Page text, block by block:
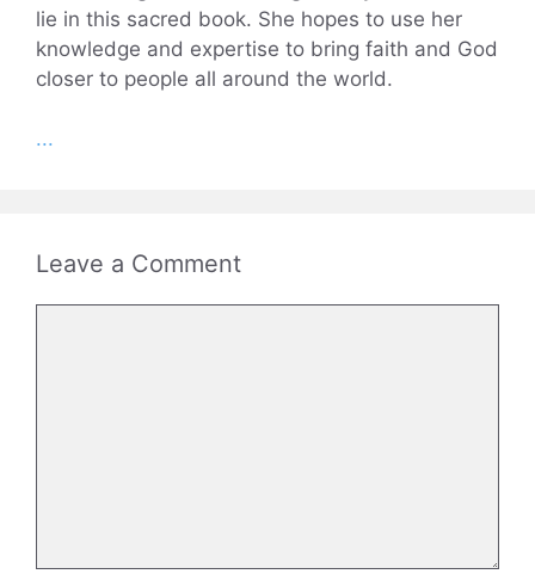
lie in this sacred book. She hopes to use her
knowledge and expertise to bring faith and God
closer to people all around the world.
...
Leave a Comment